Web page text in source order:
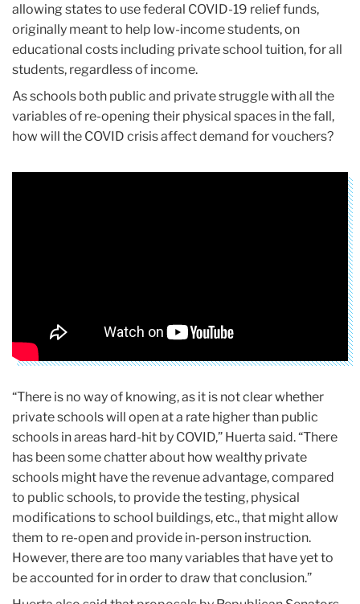
allowing states to use federal COVID-19 relief funds,
originally meant to help low-income students, on
educational costs including private school tuition, for all
students, regardless of income.
As schools both public and private struggle with all the
variables of re-opening their physical spaces in the fall,
how will the COVID crisis affect demand for vouchers?
“There is no way of knowing, as it is not clear whether
private schools will open at a rate higher than public
schools in areas hard-hit by COVID,” Huerta said. “There
has been some chatter about how wealthy private
schools might have the revenue advantage, compared
to public schools, to provide the testing, physical
modifications to school buildings, etc., that might allow
them to re-open and provide in-person instruction.
However, there are too many variables that have yet to
be accounted for in order to draw that conclusion.”